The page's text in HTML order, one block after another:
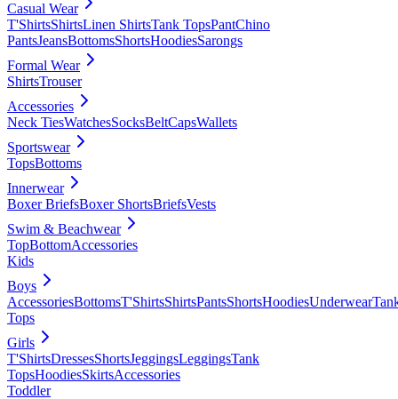
Casual Wear
T'ShirtsShirtsLinen ShirtsTank TopsPantChino
PantsJeansBottomsShortsHoodiesSarongs
Formal Wear
ShirtsTrouser
Accessories
Neck TiesWatchesSocksBeltCapsWallets
Sportswear
TopsBottoms
Innerwear
Boxer BriefsBoxer ShortsBriefsVests
Swim & Beachwear
TopBottomAccessories
Kids
Boys
AccessoriesBottomsT'ShirtsShirtsPantsShortsHoodiesUnderwear
Tops
Girls
T'ShirtsDressesShortsJeggingsLeggingsTank
TopsHoodiesSkirtsAccessories
Toddler